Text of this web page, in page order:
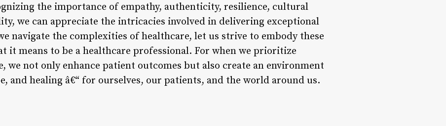
the importance of empathy, authenticity, resilience, cultural
we can appreciate the intricacies involved in delivering exceptional
navigate the complexities of healthcare, let us strive to embody these
it means to be a healthcare professional. For when we prioritize
we not only enhance patient outcomes but also create an environment
and healing â€“ for ourselves, our patients, and the world around us.